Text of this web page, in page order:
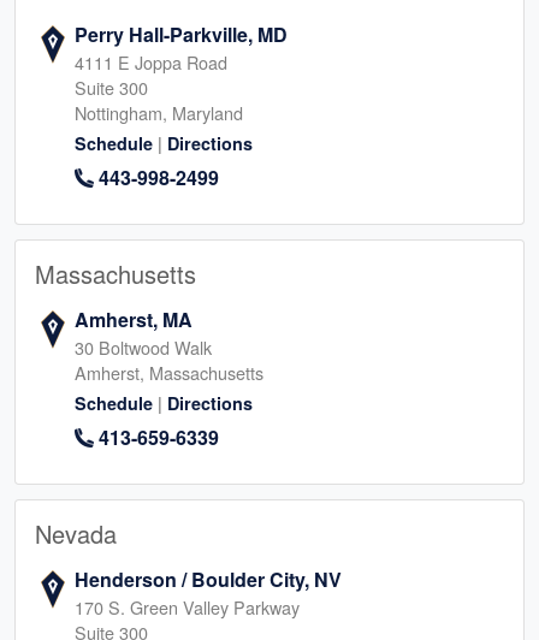
Perry Hall-Parkville, MD
4111 E Joppa Road
Suite 300
Nottingham, Maryland
Schedule | Directions
443-998-2499
Massachusetts
Amherst, MA
30 Boltwood Walk
Amherst, Massachusetts
Schedule | Directions
413-659-6339
Nevada
Henderson / Boulder City, NV
170 S. Green Valley Parkway
Suite 300